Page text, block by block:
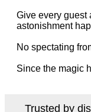
Give every guest
astonishment
No spectating
Since the magic
Trusted by